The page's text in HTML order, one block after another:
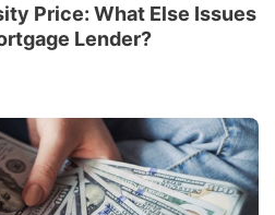
Price: What Else Issues
Lender?